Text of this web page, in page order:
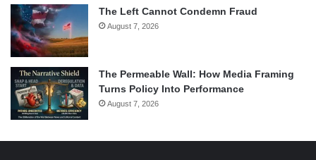
The Left Cannot Condemn Fraud
August 7, 2026
The Permeable Wall: How Media Framing
Turns Policy Into Performance
August 7, 2026